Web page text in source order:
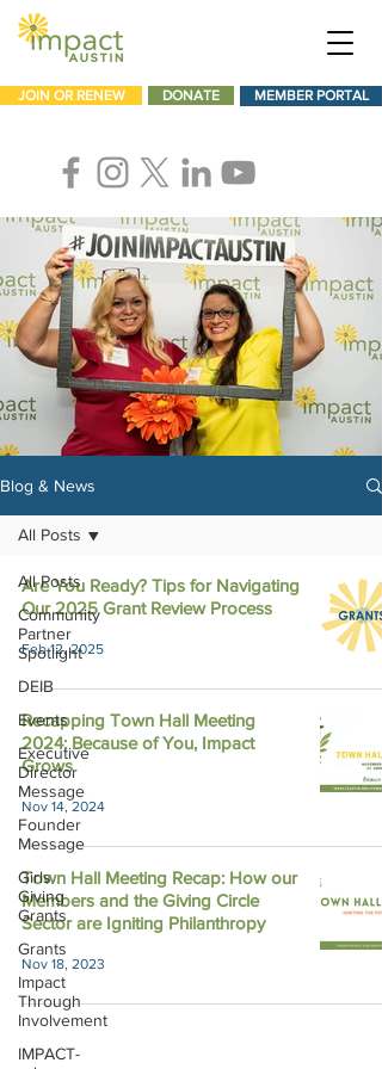
JOIN OR RENEW DONATE MEMBER PORTAL
Blog & News
All Posts
Community
Partner
Spotlight
DEIB
Events
Executive
Director
Message
Founder
Message
Girls
Giving
Grants
Grants
Impact
Through
Involvement
IMPACT-
All Posts
Are You Ready? Tips for Navigating
Our 2025 Grant Review Process
Feb 12, 2025
Recapping Town Hall Meeting
2024: Because of You, Impact
Grows
Nov 14, 2024
Town Hall Meeting Recap: How our
Members and the Giving Circle
Sector are Igniting Philanthropy
Nov 18, 2023